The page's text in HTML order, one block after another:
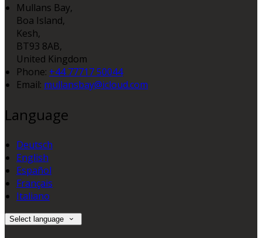
Mullans Bay,
Boa Island,
Kesh,
BT93 8AB,
United Kingdom
Phone: +44 77717 50044
Email: mullansbay@icloud.com
Language
Deutsch
English
Español
Français
Italiano
Select language